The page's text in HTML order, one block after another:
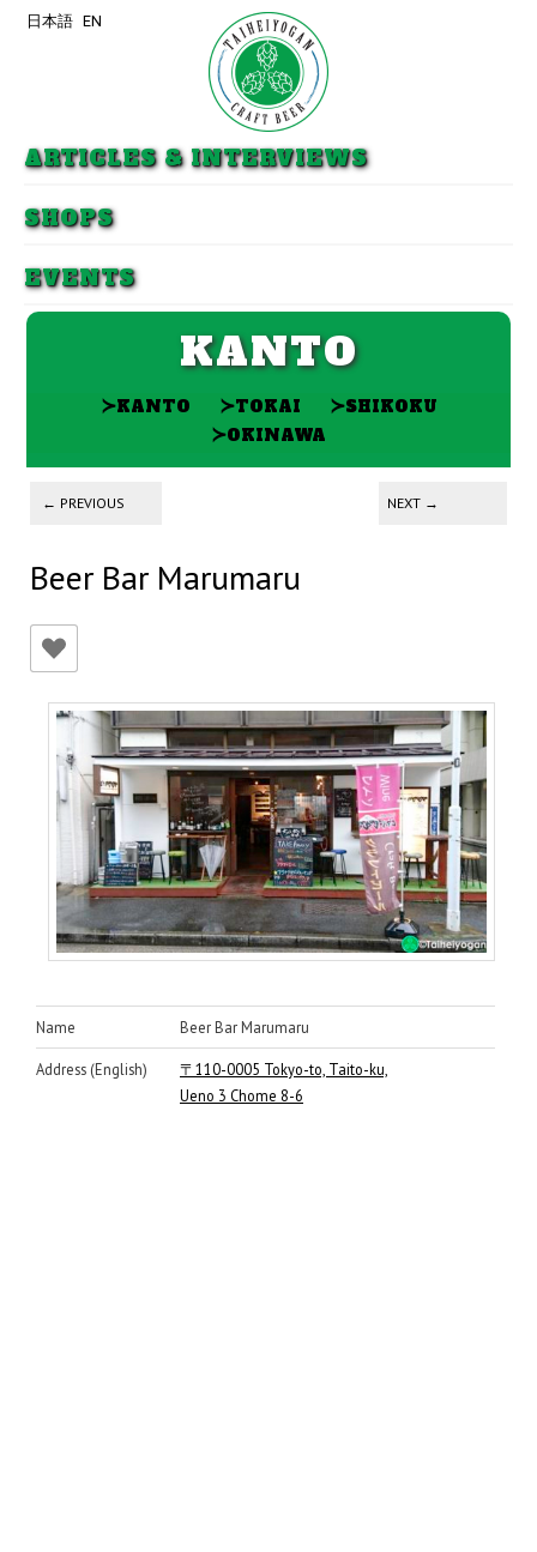
ARTICLES & INTERVIEWS
SHOPS
EVENTS
日本語 EN
KANTO
≻KANTO ≻TOKAI ≻SHIKOKU
≻OKINAWA
Post navigation
← PREVIOUS NEXT →
Beer Bar Marumaru
Name Beer Bar Marumaru
Address (English)
〒110-0005 Tokyo-to, Taito-ku,
Ueno 3 Chome 8-6